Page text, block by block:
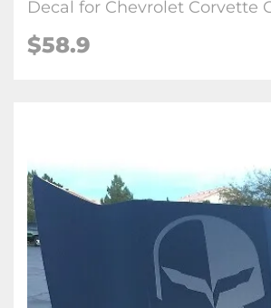
Decal for Chevrolet Corvette
$58.9